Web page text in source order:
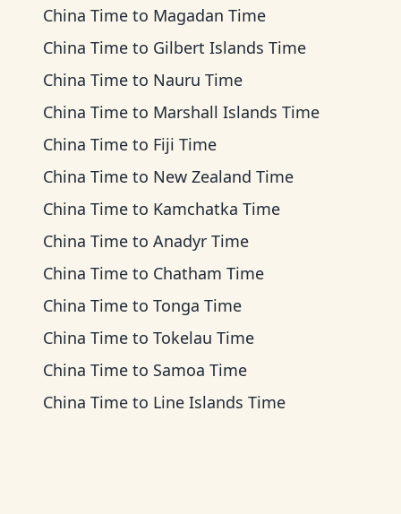
China Time to Magadan Time
China Time to Gilbert Islands Time
China Time to Nauru Time
China Time to Marshall Islands Time
China Time to Fiji Time
China Time to New Zealand Time
China Time to Kamchatka Time
China Time to Anadyr Time
China Time to Chatham Time
China Time to Tonga Time
China Time to Tokelau Time
China Time to Samoa Time
China Time to Line Islands Time